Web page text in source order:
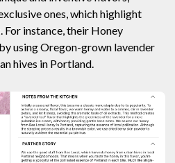
ones, which highlight
instance, their Honey
using Oregon-grown lavender
hives in Portland.